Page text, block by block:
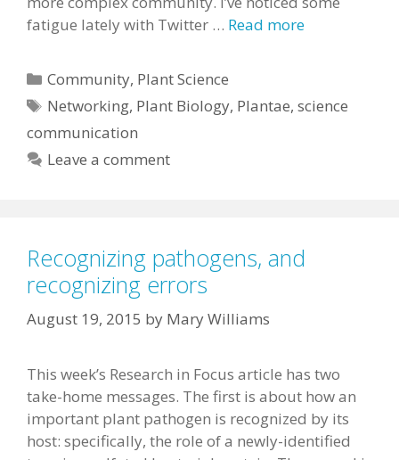
fatigue lately with Twitter … Read more
Categories
Community, Plant Science
Tags
Networking, Plant Biology, Plantae,science
communication
Leave a comment
Recognizing pathogens, and
recognizing errors
August 19, 2015 by Mary Williams
This week’s Research in Focus article has two
take-home messages. The first is about how an
important plant pathogen is recognized by its
host: specifically, the role of a newly-identified